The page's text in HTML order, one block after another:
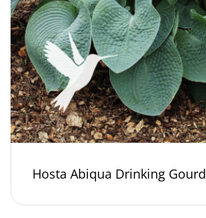
Hosta Abiqua Drinking Gourd